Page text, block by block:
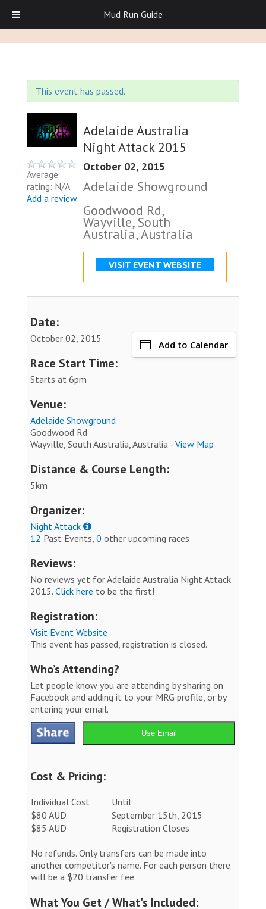
This event has passed.
Average
rating: N/A
Add a review
Adelaide Australia
Night Attack 2015
October 02, 2015
Adelaide Showground
Goodwood Rd,
Wayville, South
Australia, Australia
VISIT EVENT WEBSITE
Date:
October 02, 2015
Add to Calendar
Race Start Time:
Starts at 6pm
Venue:
Adelaide Showground
Goodwood Rd
Wayville, South Australia, Australia - View Map
Distance & Course Length:
5km
Organizer:
Night Attack
12 Past Events, 0 other upcoming races
Reviews:
No reviews yet for Adelaide Australia Night Attack
2015. Click here to be the first!
Registration:
Visit Event Website
This event has passed, registration is closed.
Who’s Attending?
Let people know you are attending by sharing on
Facebook and adding it to your MRG profile, or by
entering your email.
Use Email
Cost & Pricing:
Individual Cost
Until
$80 AUD
September 15th, 2015
$85 AUD
Registration Closes
No refunds. Only transfers can be made into
another competitor's name. For each person there
will be a $20 transfer fee.
What You Get / What's Included:
Mud Run Guide